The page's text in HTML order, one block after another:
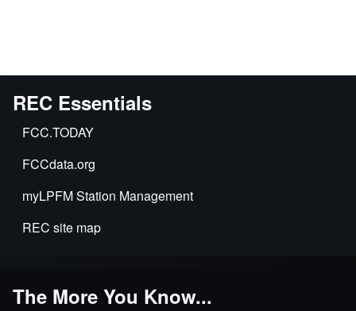
REC Essentials
FCC.TODAY
FCCdata.org
myLPFM Station Management
REC site map
The More You Know...